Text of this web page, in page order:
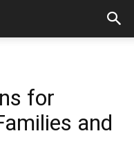
for
and